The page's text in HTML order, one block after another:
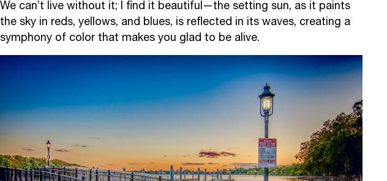
We can’t live without it; I find it beautiful—the setting sun, as it paints
the sky in reds, yellows, and blues, is reflected in its waves, creating a
symphony of color that makes you glad to be alive.